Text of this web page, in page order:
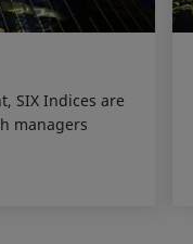
SIX Indices are
managers